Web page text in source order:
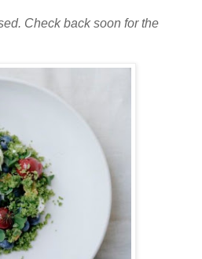
Check back soon for the